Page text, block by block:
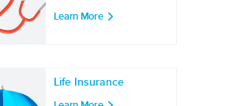
Learn More
Life Insurance